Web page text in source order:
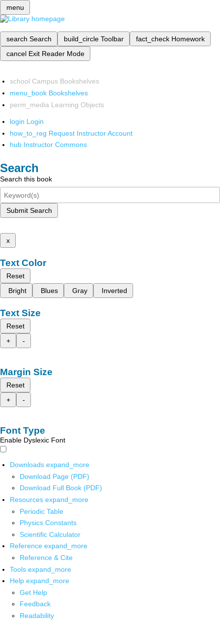
menu
search Search build_circle Toolbar fact_check Homework
cancel Exit Reader Mode
school Campus Bookshelves
menu_book Bookshelves
perm_media Learning Objects
login Login
how_to_reg Request Instructor Account
hub Instructor Commons
Search
Search this book
Submit Search
x
Text Color
Reset
Bright
Blues Gray Inverted
Text Size
Reset
+
-
Margin Size
Reset
+
-
Font Type
Enable Dyslexic Font
Downloads expand_more
Download Page (PDF)
Download Full Book (PDF)
Resources expand_more
Periodic Table
Physics Constants
Scientific Calculator
Reference expand_more
Reference & Cite
Tools expand_more
Help expand_more
Get Help
Feedback
Readability